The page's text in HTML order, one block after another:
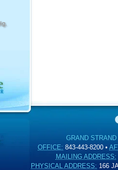
GRAND
OFFICE: 843-443-8200 •
MAILING ADDRESS:
PHYSICAL ADDRESS: 166